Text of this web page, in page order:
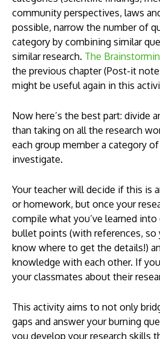
community perspectives, laws
possible, narrow the number of
category by combining similar
similar research. The
the previous chapter (Post-it
might be useful again in this
Now here’s the best part: divide
than taking on all the research
each group member a category
investigate.
Your teacher will decide if this is
or homework, but once your
compile what you’ve learned
bullet points (with references, so
know where to get the details!)
knowledge with each other. If
your classmates about their
This activity aims to not only
gaps and answer your burning
you develop your research skills